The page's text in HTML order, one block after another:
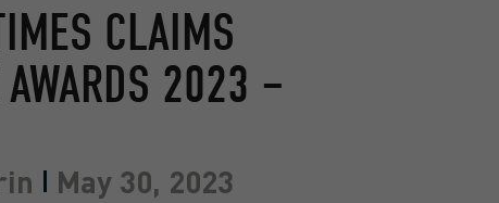
CLAIMS
AWARDS 2023 –
May 30, 2023